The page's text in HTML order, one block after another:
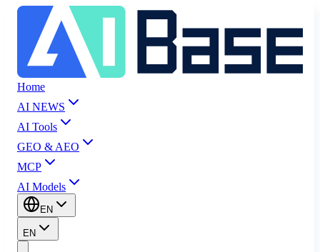
Home
AI NEWS
AI Tools
GEO & AEO
MCP
AI Models
EN
EN